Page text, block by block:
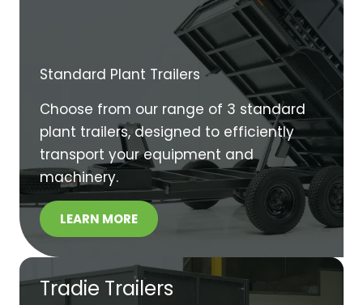
Standard Plant Trailers
Choose from our range of 3 standard
plant trailers, designed to efficiently
transport your equipment and
machinery.
LEARN MORE
Tradie Trailers